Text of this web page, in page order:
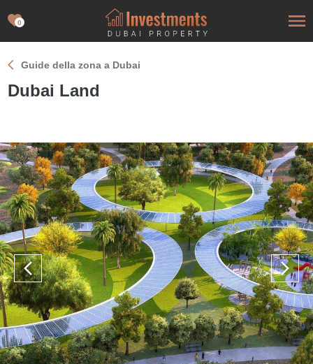
0
Guide della zona a Dubai
Dubai Land